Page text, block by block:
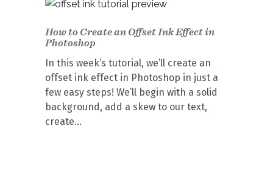
How to Create an Offset Ink Effect in
Photoshop
In this week’s tutorial, we’ll create an
offset ink effect in Photoshop in just a
few easy steps! We’ll begin with a solid
background, add a skew to our text,
create